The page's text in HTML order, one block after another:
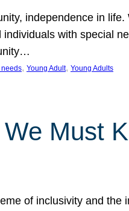
independence in
with special
, Young Adult, Young Adults
Must
of inclusivity and